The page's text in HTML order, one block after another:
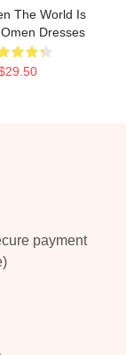
The World Is
Omen Dresses
payment